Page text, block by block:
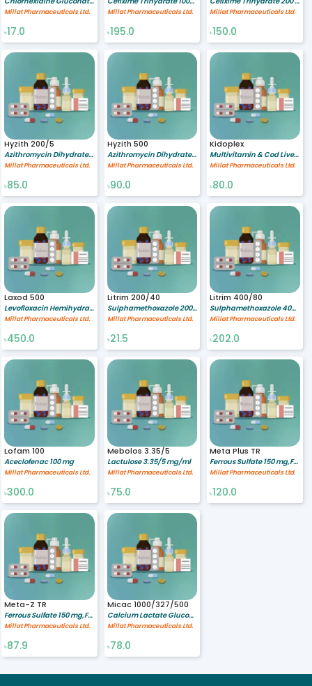
Millat Pharmaceuticals Ltd.
৳17.0
Millat Pharmaceuticals Ltd.
৳195.0
Millat Pharmaceuticals Ltd.
৳150.0
Hyzith 200/5
Azithromycin Dihydrate 200/5 mg/ml
Millat Pharmaceuticals Ltd.
৳85.0
Hyzith 500
Azithromycin Dihydrate 500 mg
Millat Pharmaceuticals Ltd.
৳90.0
Kidoplex
Multivitamin & Cod Liver Oil %
Millat Pharmaceuticals Ltd.
৳80.0
Laxod 500
Levofloxacin Hemihydrate 500 mg
Millat Pharmaceuticals Ltd.
৳450.0
Litrim 200/40
Sulphamethoxazole 200/5 mg/ml,Trimethoprim 40/5 mg/ml
Millat Pharmaceuticals Ltd.
৳21.5
Litrim 400/80
Sulphamethoxazole 400 mg,Trimethoprim 80 mg
Millat Pharmaceuticals Ltd.
৳202.0
Lofam 100
Aceclofenac 100 mg
Millat Pharmaceuticals Ltd.
৳300.0
Mebolos 3.35/5
Lactulose 3.35/5 mg/ml
Millat Pharmaceuticals Ltd.
৳75.0
Meta Plus TR
Ferrous Sulfate 150 mg,Folic acid 0.5 mg
Millat Pharmaceuticals Ltd.
৳120.0
Meta-Z TR
Ferrous Sulfate 150 mg,Folic acid 0.5 mg,Zinc Sulfate 61.8 mg
Millat Pharmaceuticals Ltd.
৳87.9
Micac 1000/327/500
Calcium Lactate Gluconate 1000 mg,Calcium Carbonate 327 mg,Vitamin C 500 mg
Millat Pharmaceuticals Ltd.
৳78.0